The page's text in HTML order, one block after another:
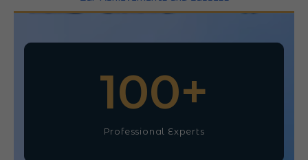
Professional Experts
100+